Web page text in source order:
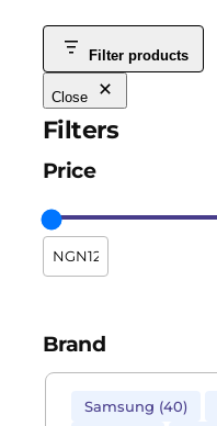
Filter products
Close
Filters
Price
Brand
Samsung (40)